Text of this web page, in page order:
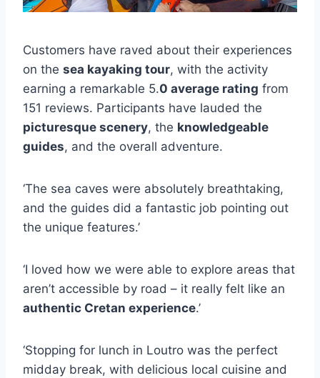
Customers have raved about their experiences
on the sea kayaking tour, with the activity
earning a remarkable 5.0 average rating from
151 reviews. Participants have lauded the
picturesque scenery, the knowledgeable
guides, and the overall adventure.
‘The sea caves were absolutely breathtaking,
and the guides did a fantastic job pointing out
the unique features.’
‘I loved how we were able to explore areas that
aren’t accessible by road – it really felt like an
authentic Cretan experience.’
‘Stopping for lunch in Loutro was the perfect
midday break, with delicious local cuisine and